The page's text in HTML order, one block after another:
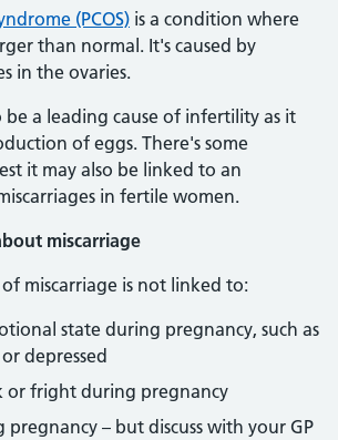
(PCOS) is a condition where
than normal. It's caused by
in the ovaries.
be a leading cause of infertility as it
of eggs. There's some
it may also be linked to an
in fertile women.
miscarriage
miscarriage is not linked to:
state during pregnancy, such as
depressed
or fright during pregnancy
pregnancy – but discuss with your GP